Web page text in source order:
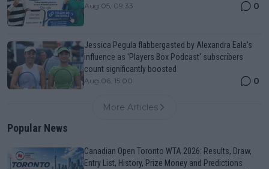
Aug 05, 09:33 0
Jessica Pegula flabbergasted by Alexandra Eala's
influence as 'Players Box Podcast' subscribers
count significantly boosted
Aug 06, 15:00 0
More Articles
Popular News
Canadian Open Toronto WTA 2026: Results, Draw,
Entry List, History, Prize Money and Predictions